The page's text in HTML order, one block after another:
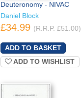
Deuteronomy - NIVAC
Daniel Block
£34.99 (R.R.P. £51.00)
ADD TO WISHLIST